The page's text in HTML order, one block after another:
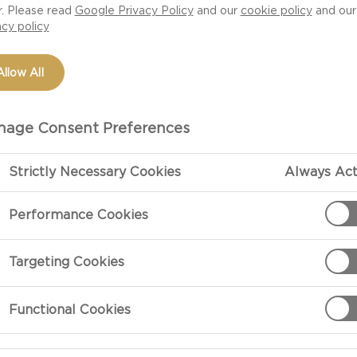
they should be in
impressive
yourself or want
key is to keep
everything
Then the most
you can eat a
Chive and
and has the
there you can
some lightly
Jakubiak
Please read Google Privacy Policyand our cookie policyand our
policy
All
Consent Preferences
Strictly Necessary Cookies Always
Performance Cookies
Targeting Cookies
Functional Cookies